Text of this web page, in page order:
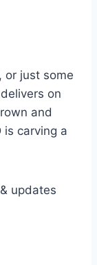
or just some
delivers on
and
is carving a
updates